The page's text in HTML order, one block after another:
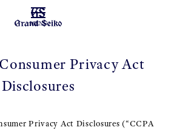
MENU
Privacy Act
Disclosures
Privacy Act Disclosures (“CCPA